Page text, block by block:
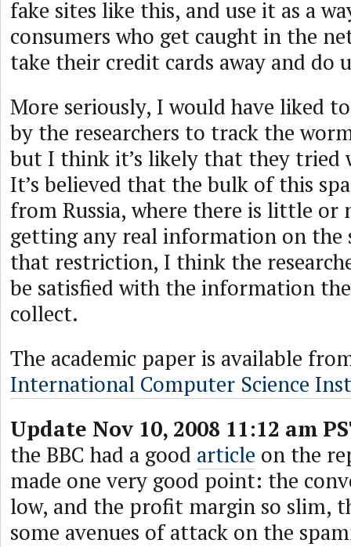
fake sites like this, and use it as a
consumers who get caught in the
take their credit cards away and do
More seriously, I would have liked
by the researchers to track the
but I think it’s likely that they tried
It’s believed that the bulk of this
from Russia, where there is little or
getting any real information on the
that restriction, I think the
be satisfied with the information
collect.
The academic paper is available
International Computer Science
Update Nov 10, 2008 11:12 am
the BBC had a good article on the
made one very good point: the
low, and the profit margin so slim,
some avenues of attack on the